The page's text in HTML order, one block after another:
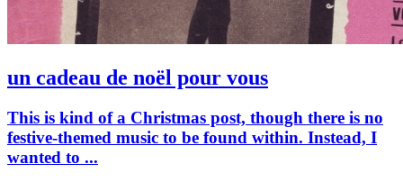
un cadeau de noël pour vous
This is kind of a Christmas post, though there is no
festive-themed music to be found within. Instead, I
wanted to ...